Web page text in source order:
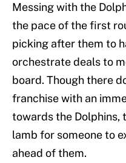
Messing with the
the pace of the first
picking after them to
orchestrate deals to
board. Though there
franchise with an
towards the Dolphins,
lamb for someone to
ahead of them.